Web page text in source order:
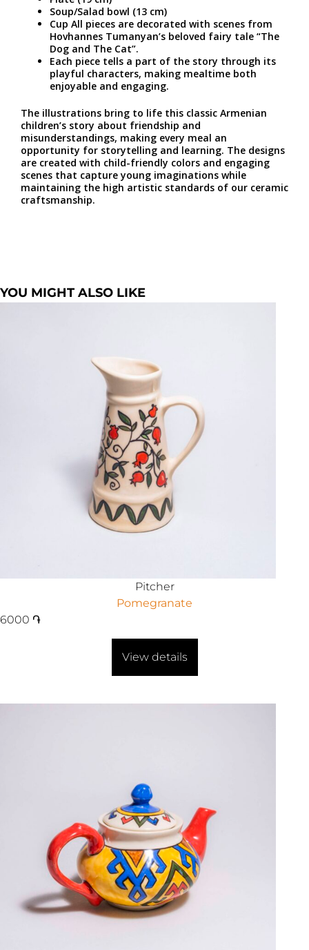
Soup/Salad bowl (13 cm)
Cup All pieces are decorated with scenes from
Hovhannes Tumanyan’s beloved fairy tale “The
Dog and The Cat”.
Each piece tells a part of the story through its
playful characters, making mealtime both
enjoyable and engaging.
The illustrations bring to life this classic Armenian
children’s story about friendship and
misunderstandings, making every meal an
opportunity for storytelling and learning. The designs
are created with child-friendly colors and engaging
scenes that capture young imaginations while
maintaining the high artistic standards of our ceramic
craftsmanship.
YOU MIGHT ALSO LIKE
Pitcher
Pomegranate
6000 ֏
View details